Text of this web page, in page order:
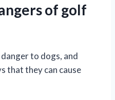
of golf
to dogs, and
that they can cause